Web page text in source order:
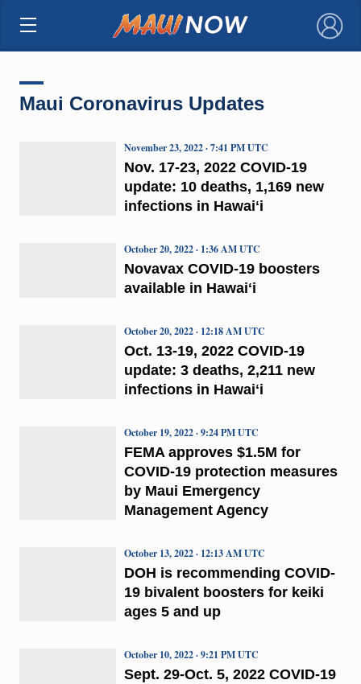
×
Maui Coronavirus Updates
Nov. 17-23, 2022 COVID-19
update: 10 deaths, 1,169 new
infections in Hawaiʻi
November 23, 2022 · 7:41 PM UTC
Novavax COVID-19 boosters
available in Hawaiʻi
October 20, 2022 · 1:36 AM UTC
Oct. 13-19, 2022 COVID-19
update: 3 deaths, 2,211 new
infections in Hawaiʻi
October 20, 2022 · 12:18 AM UTC
FEMA approves $1.5M for
COVID-19 protection measures
by Maui Emergency
Management Agency
October 19, 2022 · 9:24 PM UTC
DOH is recommending COVID-
19 bivalent boosters for keiki
ages 5 and up
October 13, 2022 · 12:13 AM UTC
Sept. 29-Oct. 5, 2022 COVID-19
October 10, 2022 · 9:21 PM UTC